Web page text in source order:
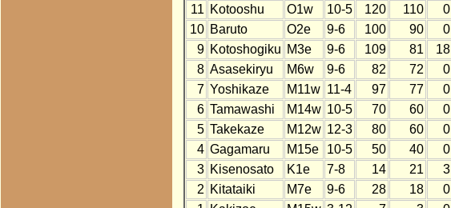
11 Kotooshu O1w 10-5 120 110 0
10 Baruto O2e 9-6 100 90 0
9 Kotoshogiku M3e 9-6 109 81 18
8 Asasekiryu M6w 9-6 82 72 0
7 Yoshikaze M11w 11-4 97 77 0
6 Tamawashi M14w 10-5 70 60 0
5 Takekaze M12w 12-3 80 60 0
4 Gagamaru M15e 10-5 50 40 0
3 Kisenosato K1e 7-8 14 21 3
2 Kitataiki M7e 9-6 28 18 0